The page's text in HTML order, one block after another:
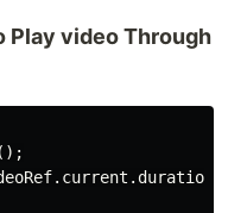
Play video Through